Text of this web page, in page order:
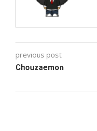
previous post
Chouzaemon